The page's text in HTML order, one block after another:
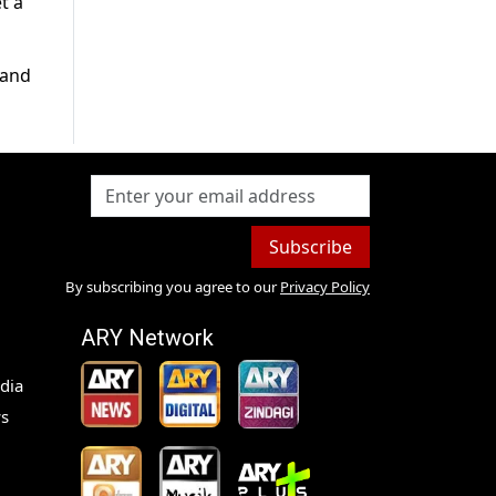
Subscribe
By subscribing you agree to our Privacy Policy
ARY Network